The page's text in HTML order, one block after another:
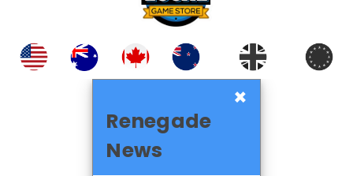
×
Renegade
News